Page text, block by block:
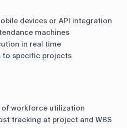
devices or API integration
machines
in real time
to specific projects
of workforce utilization
tracking at project and WBS